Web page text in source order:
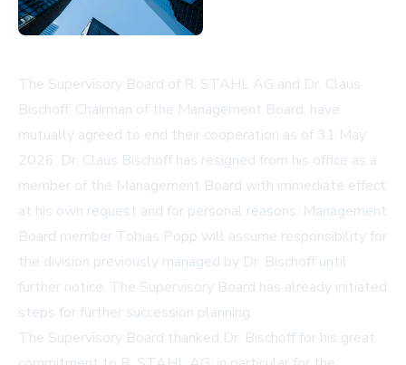
The Supervisory Board of R. STAHL AG and Dr. Claus
Bischoff, Chairman of the Management Board, have
mutually agreed to end their cooperation as of 31 May
2026. Dr. Claus Bischoff has resigned from his office as a
member of the Management Board with immediate effect
at his own request and for personal reasons. Management
Board member Tobias Popp will assume responsibility for
the division previously managed by Dr. Bischoff until
further notice. The Supervisory Board has already initiated
steps for further succession planning.
The Supervisory Board thanked Dr. Bischoff for his great